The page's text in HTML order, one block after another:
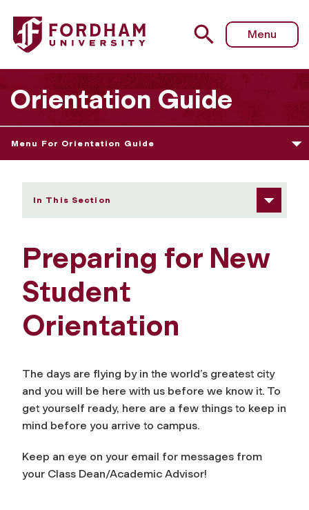
Fordham University - Preparing for Orientation
Menu
Orientation Guide
Menu For Orientation Guide
In This Section
Preparing for New
Student
Orientation
The days are flying by in the world’s greatest city
and you will be here with us before we know it. To
get yourself ready, here are a few things to keep in
mind before you arrive to campus.
Keep an eye on your email for messages from
your Class Dean/Academic Advisor!